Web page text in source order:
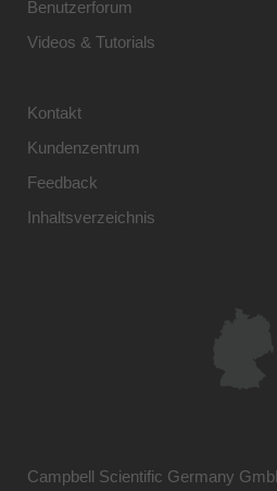
Benutzerforum
Videos & Tutorials
Kontakt
Kundenzentrum
Feedback
Inhaltsverzeichnis
Campbell Scientific Germany